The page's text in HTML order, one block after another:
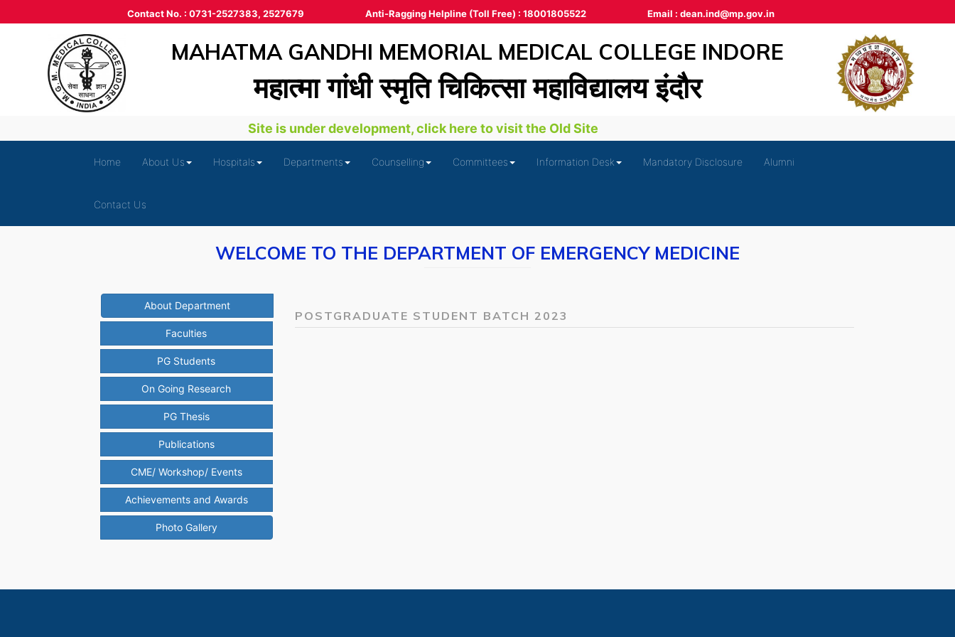
Contact No. : 0731-2527383, 2527679 Anti-Ragging Helpline (Toll Free) : 18001805522 Email : dean.ind@mp.gov.in
MAHATMA GANDHI MEMORIAL MEDICAL COLLEGE INDORE
महात्‍मा गांधी स्‍मृति चिकित्‍सा महाविद्यालय इंदौर
Site is under development, click here to visit the Old Site
Home About Us Hospitals Departments Counselling Committees Information Desk Mandatory Disclosure Alumni
Contact Us
WELCOME TO THE DEPARTMENT OF EMERGENCY MEDICINE
About Department
Faculties
PG Students
On Going Research
PG Thesis
Publications
CME/ Workshop/ Events
Achievements and Awards
Photo Gallery
POSTGRADUATE STUDENT BATCH 2023